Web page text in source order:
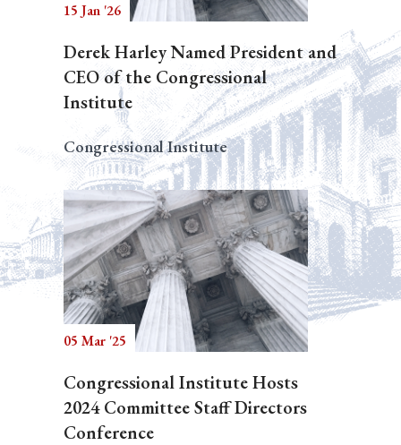
15 Jan '26
Derek Harley Named President and
CEO of the Congressional
Institute
Congressional Institute
05 Mar '25
Congressional Institute Hosts
2024 Committee Staff Directors
Conference